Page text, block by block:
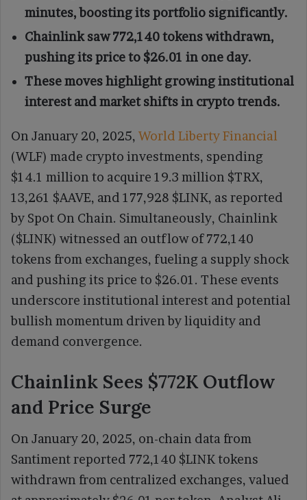
minutes, boosting its portfolio significantly.
Chainlink saw 772,140 tokens withdrawn,
pushing its price to $26.01 in one day.
These moves highlight growing institutional
interest and market shifts in crypto trends.
On January 20, 2025, World Liberty Financial
(WLF) made crypto investments, spending
$14.1 million to acquire 19.3 million $TRX,
13,261 $AAVE, and 177,928 $LINK, as reported
by Spot On Chain. Simultaneously, Chainlink
($LINK) witnessed an outflow of 772,140
tokens from exchanges, fueling a supply shock
and pushing its price to $26.01. These events
underscore institutional interest and potential
bullish momentum driven by liquidity and
demand convergence.
Chainlink Sees $772K Outflow
and Price Surge
On January 20, 2025, on-chain data from
Santiment reported 772,140 $LINK tokens
withdrawn from centralized exchanges, valued